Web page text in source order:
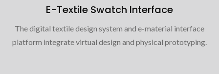
E-Textile Swatch Interface
The digital textile design system and e-material interface
platform integrate virtual design and physical prototyping.